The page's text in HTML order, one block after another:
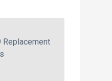
Replacement